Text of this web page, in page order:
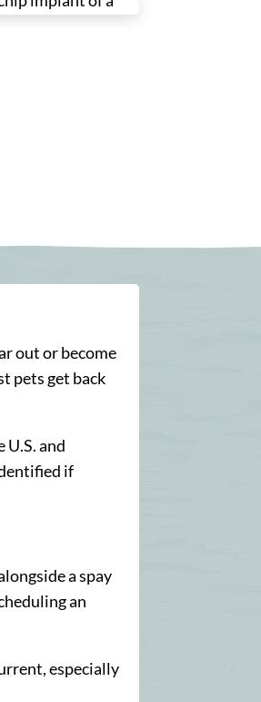
out or become
pets get back
and
if
a spay
an
especially